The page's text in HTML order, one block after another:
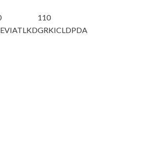
110
GRKICLDPDA